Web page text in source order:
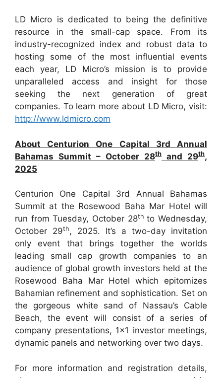
LD Micro is dedicated to being the definitive
resource in the small-cap space. From its
industry-recognized index and robust data to
hosting some of the most influential events
each year, LD Micro’s mission is to provide
unparalleled access and insight for those
seeking the next generation of great
companies. To learn more about LD Micro, visit:
http://www.ldmicro.com
About Centurion One Capital 3rd Annual
Bahamas Summit – October 28th and 29th,
2025
Centurion One Capital 3rd Annual Bahamas
Summit at the Rosewood Baha Mar Hotel will
run from Tuesday, October 28thto Wednesday,
October 29th, 2025. It’s a two-day invitation
only event that brings together the worlds
leading small cap growth companies to an
audience of global growth investors held at the
Rosewood Baha Mar Hotel which epitomizes
Bahamian refinement and sophistication. Set on
the gorgeous white sand of Nassau’s Cable
Beach, the event will consist of a series of
company presentations, 1×1 investor meetings,
dynamic panels and networking over two days.
For more information and registration details,